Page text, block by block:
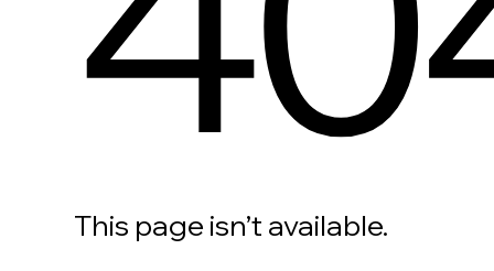
This page isn’t available.